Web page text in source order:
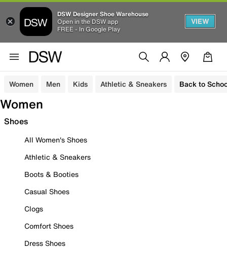
DSW Designer Shoe Warehouse
Open in the DSW app
FREE - In Google Play
VIEW
Women Men Kids Athletic & Sneakers Back to
Women
Shoes
All Women's Shoes
Athletic & Sneakers
Boots & Booties
Casual Shoes
Clogs
Comfort Shoes
Dress Shoes